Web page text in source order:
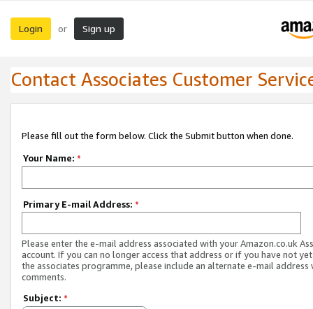
Login or Sign up
Contact Associates Customer
Please fill out the form below. Click the Submit button when done.
Your Name: *
Primary E-mail Address: *
Please enter the e-mail address associated with your Amazon.co.uk
account. If you can no longer access that address or if you have not
the associates programme, please include an alternate e-mail address
comments.
Subject: *